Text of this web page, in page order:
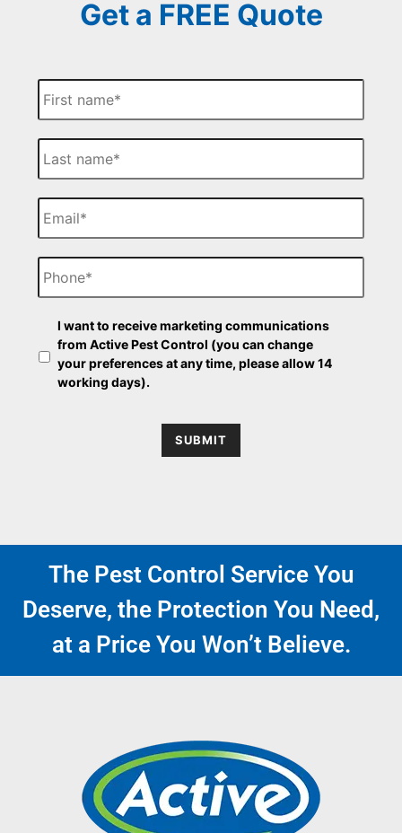
Get a FREE Quote
F
r
N
a
m
e
L
a
s
N
a
m
e
E
m
a
P
h
o
O
p
t
I want to receive marketing communications
from Active Pest Control (you can change
your preferences at any time, please allow 14
working days).
SUBMIT
The Pest Control Service You
Deserve, the Protection You Need,
at a Price You Won’t Believe.